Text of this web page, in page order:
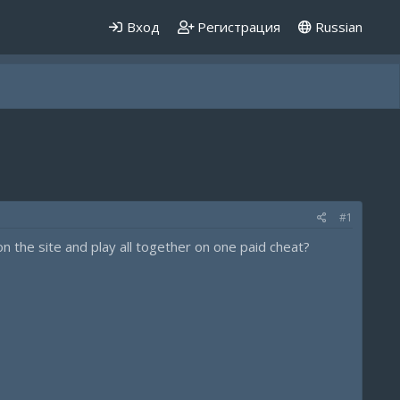
Вход Регистрация Russian
#1
the site and play all together on one paid cheat?